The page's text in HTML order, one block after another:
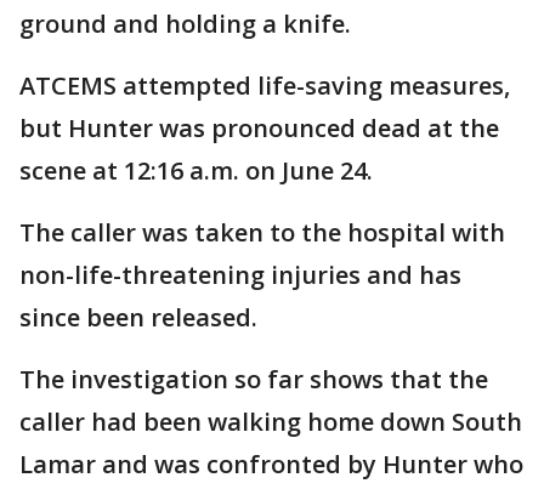
ground and holding a knife.
ATCEMS attempted life-saving measures,
but Hunter was pronounced dead at the
scene at 12:16 a.m. on June 24.
The caller was taken to the hospital with
non-life-threatening injuries and has
since been released.
The investigation so far shows that the
caller had been walking home down South
Lamar and was confronted by Hunter who